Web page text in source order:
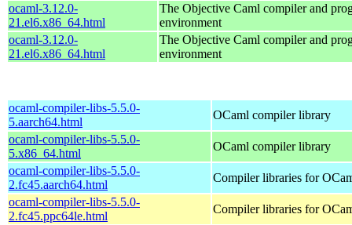
ocaml-3.12.0-
21.el6.x86_64.html
The Objective Caml compiler and
environment
ocaml-3.12.0-
21.el6.x86_64.html
The Objective Caml compiler and
environment
ocaml-compiler-libs-5.5.0-
5.aarch64.html
OCaml compiler library
ocaml-compiler-libs-5.5.0-
5.x86_64.html
OCaml compiler library
ocaml-compiler-libs-5.5.0-
2.fc45.aarch64.html
Compiler libraries for
ocaml-compiler-libs-5.5.0-
2.fc45.ppc64le.html
Compiler libraries for